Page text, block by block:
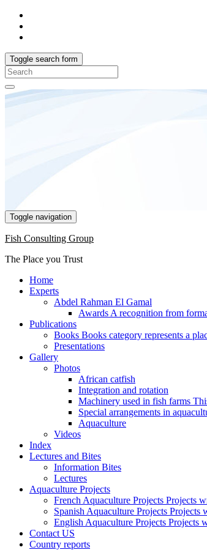
Toggle search form
Search
for:
Toggle navigation
Fish Consulting Group
The Place you Trust
Home
Experts
Abdel Rahman El Gamal
Awards A recognition from
Publications
Books Books category represents a
Presentations
Gallery
Photos
African catfish
Integration and rotation
Machinery used in fish farms
Special arrangements in
Aquaculture
Videos
Index
Lectures and Bites
Information Bites
Lectures
Aquaculture Projects
French Aquaculture Projects Projects
Spanish Aquaculture Projects Projects
English Aquaculture Projects Projects
Contact US
Country reports